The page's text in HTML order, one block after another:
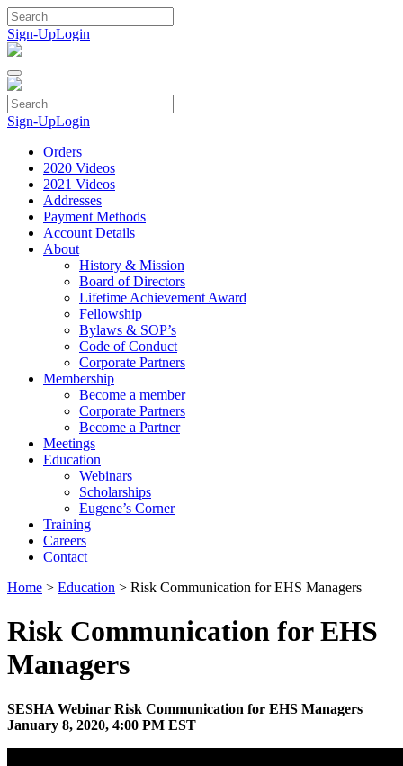
Skip
to
content
Sign-UpLogin
Sign-UpLogin
Orders
2020 Videos
2021 Videos
Addresses
Payment Methods
Account Details
About
History & Mission
Board of Directors
Lifetime Achievement Award
Fellowship
Bylaws & SOP’s
Code of Conduct
Corporate Partners
Membership
Become a member
Corporate Partners
Become a Partner
Meetings
Education
Webinars
Scholarships
Eugene’s Corner
Training
Careers
Contact
Home > Education > Risk Communication for EHS Managers
Risk Communication for EHS
Managers
SESHA Webinar Risk Communication for EHS Managers
January 8, 2020, 4:00 PM EST